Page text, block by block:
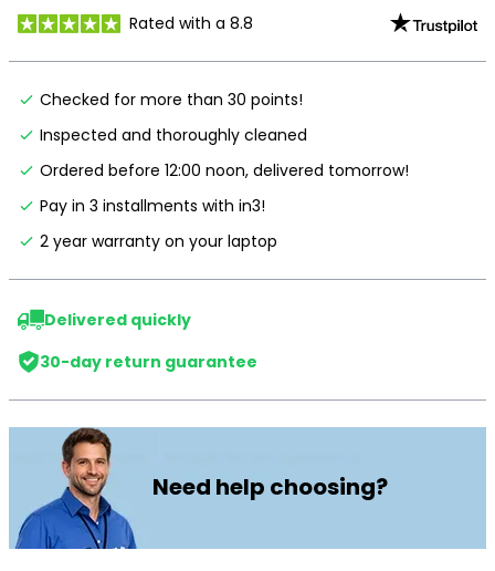
Rated with a 8.8
Checked for more than 30 points!
Inspected and thoroughly cleaned
Ordered before 12:00 noon, delivered tomorrow!
Pay in 3 installments with in3!
2 year warranty on your laptop
Delivered quickly
30-day return guarantee
Need help choosing?